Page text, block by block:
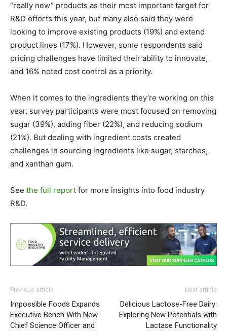
“really new” products as their most important target for
R&D efforts this year, but many also said they were
looking to improve existing products (19%) and extend
product lines (17%). However, some respondents said
pricing challenges have limited their ability to innovate,
and 16% noted cost control as a priority.
When it comes to the ingredients they’re working on this
year, survey participants were most focused on removing
sugar (39%), adding fiber (22%), and reducing sodium
(21%). But dealing with ingredient costs created
challenges in sourcing ingredients like sugar, starches,
and xanthan gum.
See the full report for more insights into food industry
R&D.
Previous article
Impossible Foods Expands
Executive Bench With New
Chief Science Officer and
Next article
Delicious Lactose-Free Dairy:
Exploring New Potentials with
Lactase Functionality